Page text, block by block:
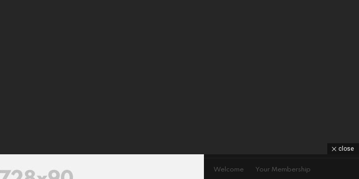
Home Welcome Your Membership
close